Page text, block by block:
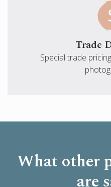
Trade
Special trade
What other
are